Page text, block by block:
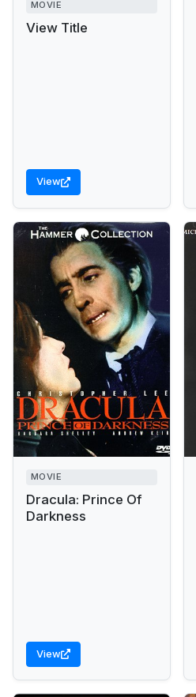
MOVIE
View Title
View
MOVIE
Dracula: Prince Of
Darkness
View